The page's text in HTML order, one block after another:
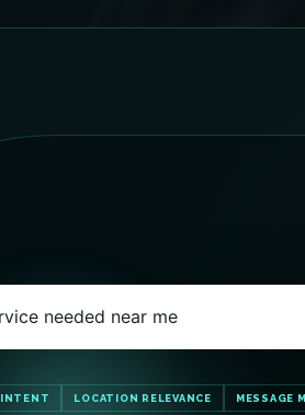
needed near me
INTENT LOCATION RELEVANCE MESSAGE